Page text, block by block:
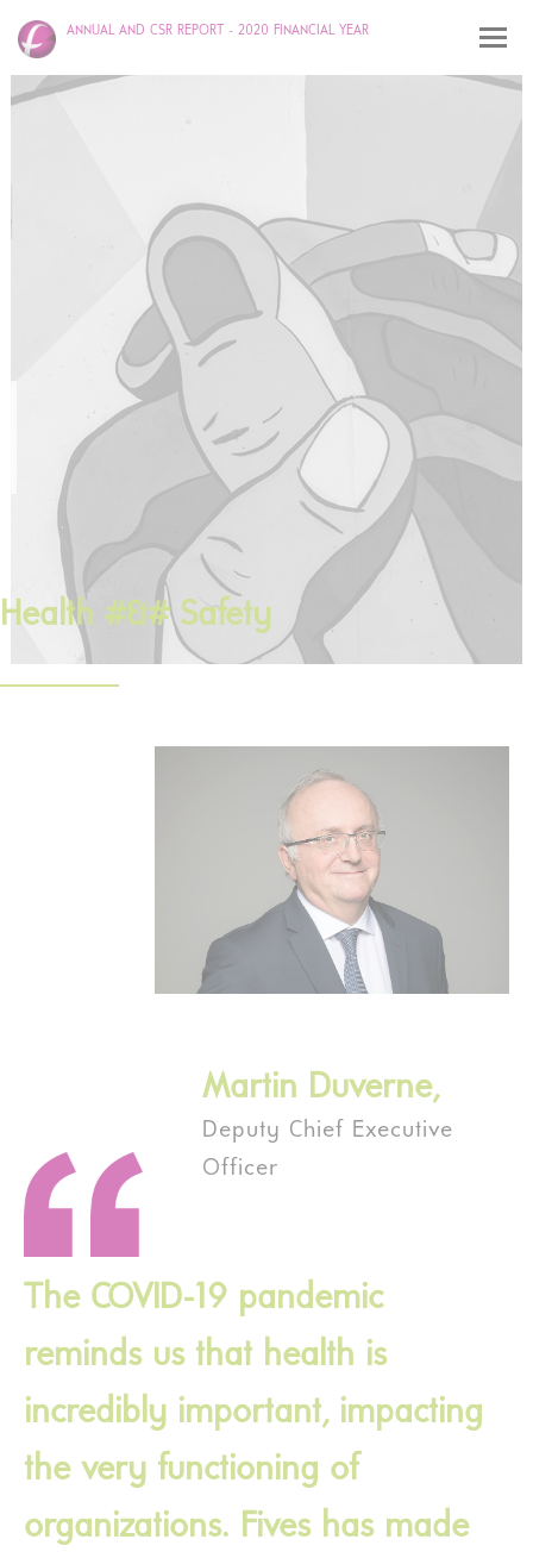
ANNUAL AND CSR REPORT - 2020 FINANCIAL YEAR
Health #&# Safety
Martin Duverne,
Deputy Chief Executive
Officer
The COVID-19 pandemic
reminds us that health is
incredibly important, impacting
the very functioning of
organizations. Fives has made